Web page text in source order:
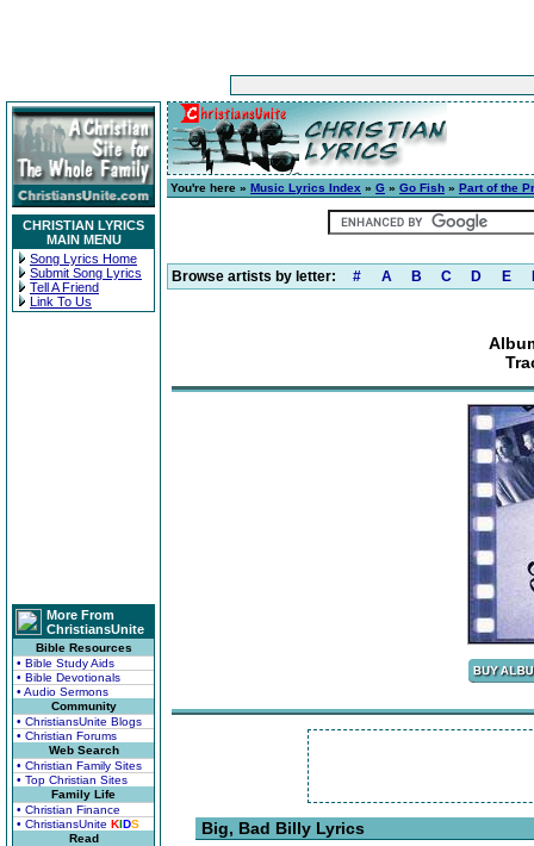
CHRISTIAN LYRICS
MAIN MENU
Song Lyrics Home
Submit Song Lyrics
Tell A Friend
Link To Us
More From
ChristiansUnite
Bible Resources
• Bible Study Aids
• Bible Devotionals
• Audio Sermons
Community
• ChristiansUnite Blogs
• Christian Forums
Web Search
• Christian Family Sites
• Top Christian Sites
Family Life
• Christian Finance
• ChristiansUnite KIDS
Read
You're here » Music Lyrics Index » G » Go Fish » Part of the
Browse artists by letter: # A B C D E
Big, Bad Billy Lyrics